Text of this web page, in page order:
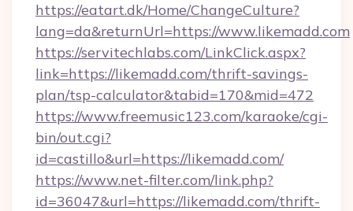
https://eatart.dk/Home/ChangeCulture?
lang=da&returnUrl=https://www.likemadd.com
https://servitechlabs.com/LinkClick.aspx?
link=https://likemadd.com/thrift-savings-
plan/tsp-calculator&tabid=170&mid=472
https://www.freemusic123.com/karaoke/cgi-
bin/out.cgi?
id=castillo&url=https://likemadd.com/
https://www.net-filter.com/link.php?
id=36047&url=https://likemadd.com/thrift-